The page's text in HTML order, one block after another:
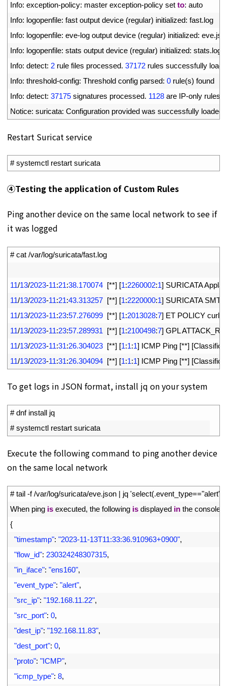
Info: exception-policy: master exception-policy set to: auto
Info: logopenfile: fast output device (regular) initialized: fast.log
Info: logopenfile: eve-log output device (regular) initialized: eve.
Info: logopenfile: stats output device (regular) initialized: stats.log
Info: detect: 2 rule files processed. 37172 rules successfully
Info: threshold-config: Threshold config parsed: 0 rule(s) found
Info: detect: 37175 signatures processed. 1128 are IP-only rules
Notice: suricata: Configuration provided was successfully loaded
Restart Suricat service
# systemctl restart suricata
④Testing the application of Custom Rules
Ping another device on the same local network to see if
it was logged
# cat /var/log/suricata/fast.log
11/13/2023-11:21:38.170074 [**] [1:2260002:1] SURICATA
11/13/2023-11:21:43.313257 [**] [1:2220000:1] SURICATA
11/13/2023-11:23:57.276099 [**] [1:2013028:7] ET POLICY curl
11/13/2023-11:23:57.289931 [**] [1:2100498:7] GPL
11/13/2023-11:31:26.304023 [**] [1:1:1] ICMP Ping [**] [
11/13/2023-11:31:26.304094 [**] [1:1:1] ICMP Ping [**] [
To get logs in JSON format, install jq on your system
# dnf install jq
# systemctl restart suricata
Execute the following command to ping another device
on the same local network
# tail -f /var/log/suricata/eve.json | jq 'select(.event_type=="alert")'
When ping is executed, the following is displayed in the console
{
"timestamp": "2023-11-13T11:33:36.910963+0900",
"flow_id": 230324248307315,
"in_iface": "ens160",
"event_type": "alert",
"src_ip": "192.168.11.22",
"src_port": 0,
"dest_ip": "192.168.11.83",
"dest_port": 0,
"proto": "ICMP",
"icmp_type": 8,